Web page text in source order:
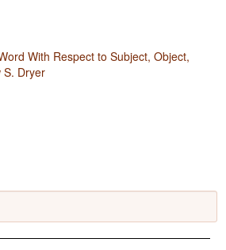
With Respect to Subject, Object,
S. Dryer